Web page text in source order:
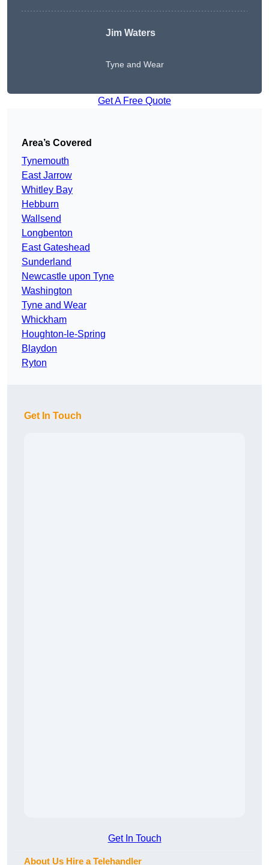
Jim Waters
Tyne and Wear
Get A Free Quote
Area’s Covered
Tynemouth
East Jarrow
Whitley Bay
Hebburn
Wallsend
Longbenton
East Gateshead
Sunderland
Newcastle upon Tyne
Washington
Tyne and Wear
Whickham
Houghton-le-Spring
Blaydon
Ryton
Get In Touch
Get In Touch
About Us Hire a Telehandler